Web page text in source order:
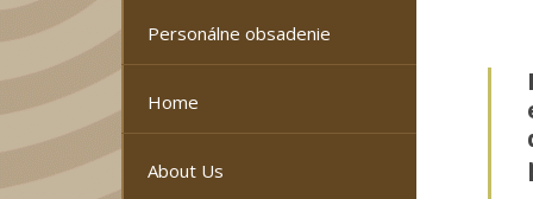
Personálne obsadenie
Home
About Us